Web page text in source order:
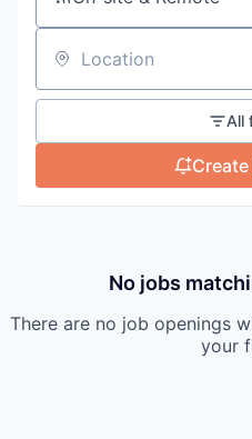
Location
All
No jobs
There are no job openings
your